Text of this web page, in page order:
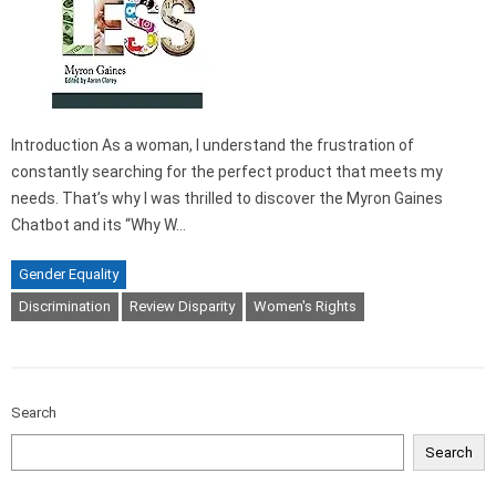
Introduction As a woman, I understand the frustration of
constantly searching for the perfect product that meets my
needs. That’s why I was thrilled to discover the Myron Gaines
Chatbot and its “Why W…
Gender Equality
Discrimination
Review Disparity Women's Rights
Search
Search